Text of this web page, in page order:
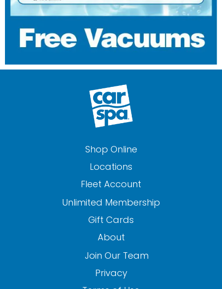
Shop Online
Locations
Fleet Account
Unlimited Membership
Gift Cards
About
Join Our Team
Privacy